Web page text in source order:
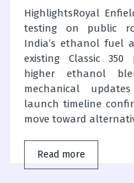
HighlightsRoyal
testing on public
India’s ethanol fuel
existing Classic
higher ethanol
mechanical
launch timeline
move toward
Read more